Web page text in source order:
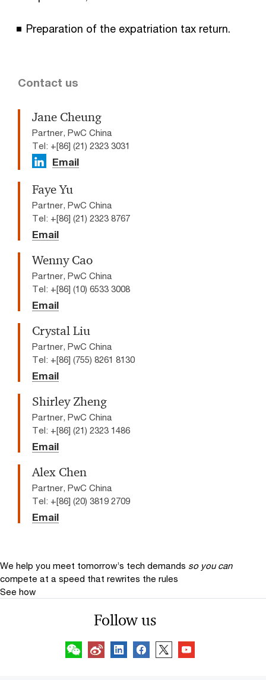
Preparation of the expatriation tax return.
Contact us
Jane Cheung
Partner, PwC China
Tel: +[86] (21) 2323 3031
Email
Faye Yu
Partner, PwC China
Tel: +[86] (21) 2323 8767
Email
Wenny Cao
Partner, PwC China
Tel: +[86] (10) 6533 3008
Email
Crystal Liu
Partner, PwC China
Tel: +[86] (755) 8261 8130
Email
Shirley Zheng
Partner, PwC China
Tel: +[86] (21) 2323 1486
Email
Alex Chen
Partner, PwC China
Tel: +[86] (20) 3819 2709
Email
We help you meet tomorrow’s tech demands so you can
compete at a speed that rewrites the rules
See how
Follow us